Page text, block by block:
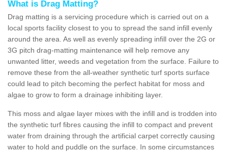
What is Drag Matting?
Drag matting is a servicing procedure which is carried out on a
local sports facility closest to you to spread the sand infill evenly
around the area. As well as evenly spreading infill over the 2G or
3G pitch drag-matting maintenance will help remove any
unwanted litter, weeds and vegetation from the surface. Failure to
remove these from the all-weather synthetic turf sports surface
could lead to pitch becoming the perfect habitat for moss and
algae to grow to form a drainage inhibiting layer.
This moss and algae layer mixes with the infill and is trodden into
the synthetic turf fibres causing the infill to compact and prevent
water from draining through the artificial carpet correctly causing
water to hold and puddle on the surface. In some circumstances